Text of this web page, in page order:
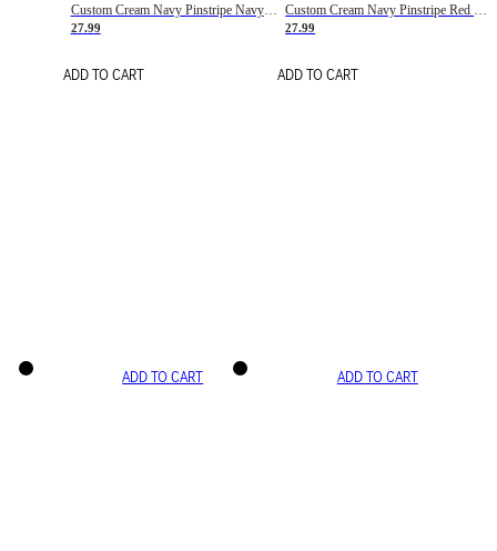
Custom Cream Navy Pinstripe Navy-Red Basketball Jersey
27.99
ADD TO CART
27.99
ADD TO CART
ADD TO CART ADD TO CART